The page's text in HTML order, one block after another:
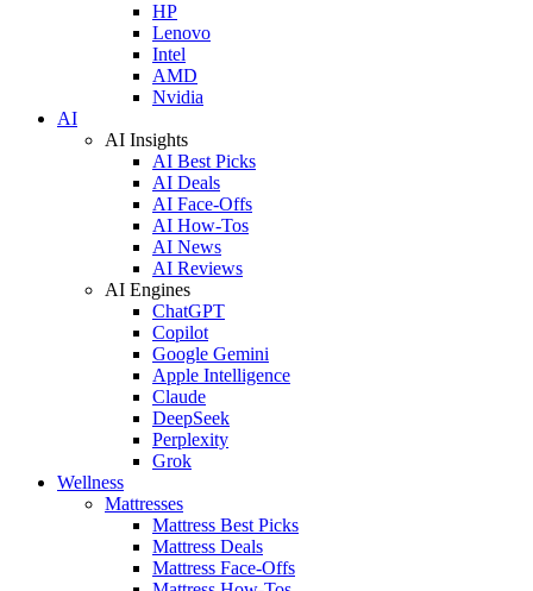
HP
Lenovo
Intel
AMD
Nvidia
AI
AI Insights
AI Best Picks
AI Deals
AI Face-Offs
AI How-Tos
AI News
AI Reviews
AI Engines
ChatGPT
Copilot
Google Gemini
Apple Intelligence
Claude
DeepSeek
Perplexity
Grok
Wellness
Mattresses
Mattress Best Picks
Mattress Deals
Mattress Face-Offs